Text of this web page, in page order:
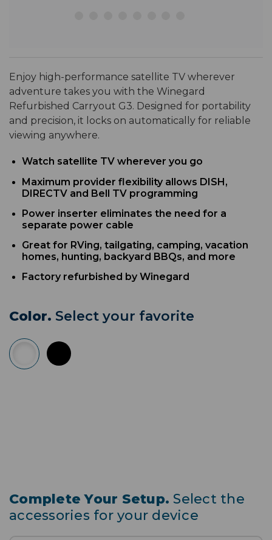
Enjoy high-performance satellite TV wherever
adventure takes you with the Winegard
Refurbished Carryout G3. Designed for portability
and precision, it locks on automatically for reliable
viewing anywhere.
Watch satellite TV wherever you go
Maximum provider flexibility allows DISH,
DIRECTV and Bell TV programming
Power inserter eliminates the need for a
separate power cable
Great for RVing, tailgating, camping, vacation
homes, hunting, backyard BBQs, and more
Factory refurbished by Winegard
Color. Select your favorite
Complete Your Setup. Select the
accessories for your device